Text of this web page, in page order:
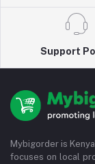
Support
Mybigorder is
focuses on local